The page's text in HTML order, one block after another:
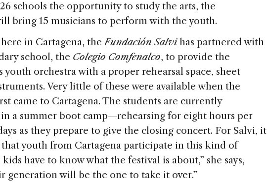
schools the opportunity to study the arts, the
bring 15 musicians to perform with the youth.
in Cartagena, the Fundación Salvihas partnered with
school, the Colegio Comfenalco, to provide the
youth orchestra with a proper rehearsal space, sheet
Very little of these were available when the
came to Cartagena. The students are currently
a summer boot camp—rehearsing for eight hours per
as they prepare to give the closing concert. For Salvi, it
youth from Cartagena participate in this kind of
have to know what the festival is about,” she says,
generation will be the one to take it over.”